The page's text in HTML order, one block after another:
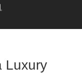
Luxury